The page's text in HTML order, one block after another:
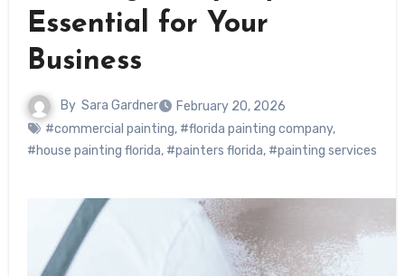
Essential for Your
Business
By Sara Gardner
February 20, 2026
#commercial painting, #florida painting company,
#house painting florida, #painters florida, #painting services